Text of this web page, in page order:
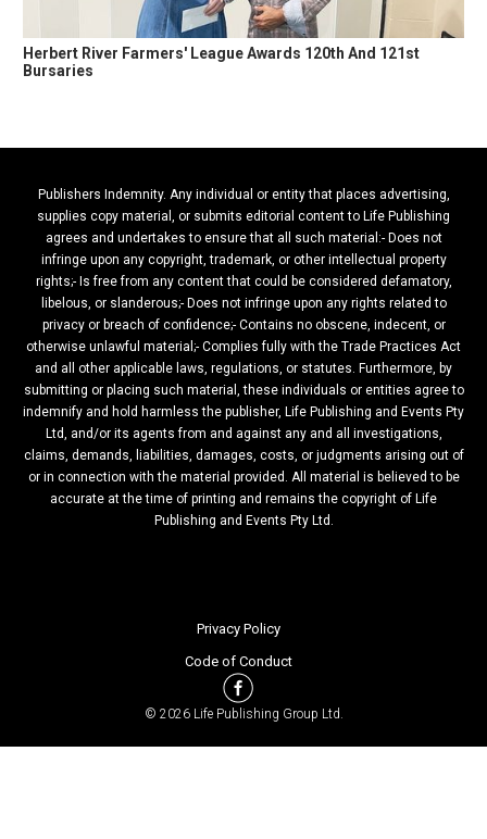
Herbert River Farmers' League Awards 120th And 121st
Bursaries
Publishers Indemnity. Any individual or entity that places advertising,
supplies copy material, or submits editorial content to Life Publishing
agrees and undertakes to ensure that all such material:- Does not
infringe upon any copyright, trademark, or other intellectual property
rights;- Is free from any content that could be considered defamatory,
libelous, or slanderous;- Does not infringe upon any rights related to
privacy or breach of confidence;- Contains no obscene, indecent, or
otherwise unlawful material;- Complies fully with the Trade Practices Act
and all other applicable laws, regulations, or statutes. Furthermore, by
submitting or placing such material, these individuals or entities agree to
indemnify and hold harmless the publisher, Life Publishing and Events Pty
Ltd, and/or its agents from and against any and all investigations,
claims, demands, liabilities, damages, costs, or judgments arising out of
or in connection with the material provided. All material is believed to be
accurate at the time of printing and remains the copyright of Life
Publishing and Events Pty Ltd.
© 2026 Life Publishing Group Ltd.
Privacy Policy
Code of Conduct